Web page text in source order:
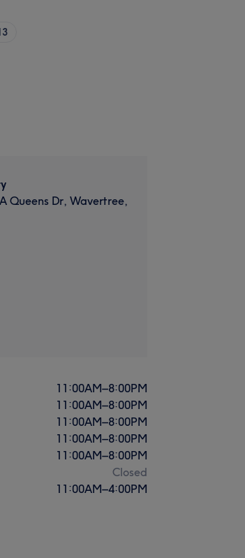
Queens Dr, Wavertree,
11:00AM–8:00PM
11:00AM–8:00PM
11:00AM–8:00PM
11:00AM–8:00PM
11:00AM–8:00PM
Closed
11:00AM–4:00PM